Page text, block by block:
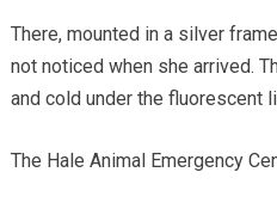
There, mounted in a silver
not noticed when she arrived.
and cold under the fluorescent
The Hale Animal Emergency